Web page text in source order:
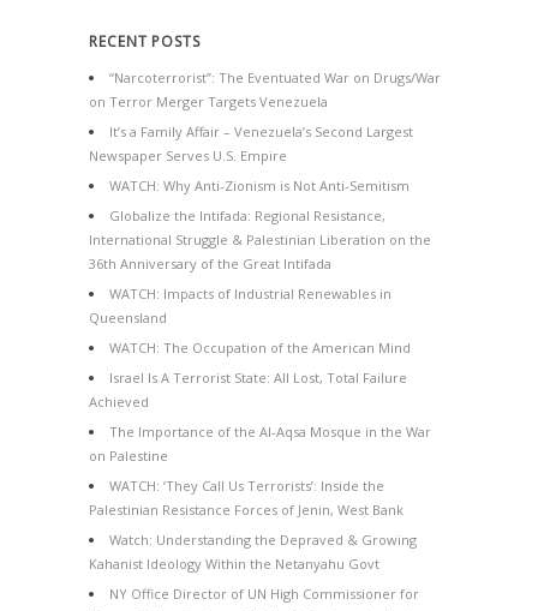
RECENT POSTS
“Narcoterrorist”: The Eventuated War on Drugs/War
on Terror Merger Targets Venezuela
It’s a Family Affair – Venezuela’s Second Largest
Newspaper Serves U.S. Empire
WATCH: Why Anti-Zionism is Not Anti-Semitism
Globalize the Intifada: Regional Resistance,
International Struggle & Palestinian Liberation on the
36th Anniversary of the Great Intifada
WATCH: Impacts of Industrial Renewables in
Queensland
WATCH: The Occupation of the American Mind
Israel Is A Terrorist State: All Lost, Total Failure
Achieved
The Importance of the Al-Aqsa Mosque in the War
on Palestine
WATCH: ‘They Call Us Terrorists’: Inside the
Palestinian Resistance Forces of Jenin, West Bank
Watch: Understanding the Depraved & Growing
Kahanist Ideology Within the Netanyahu Govt
NY Office Director of UN High Commissioner for